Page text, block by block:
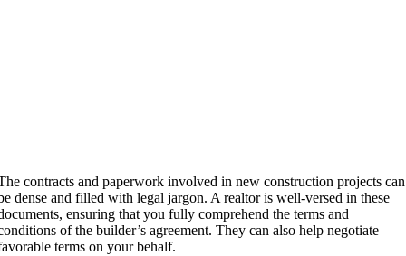
contracts and paperwork involved in new construction projects can
dense and filled with legal jargon. A realtor is well-versed in these
ensuring that you fully comprehend the terms and
of the builder’s agreement. They can also help negotiate
terms on your behalf.